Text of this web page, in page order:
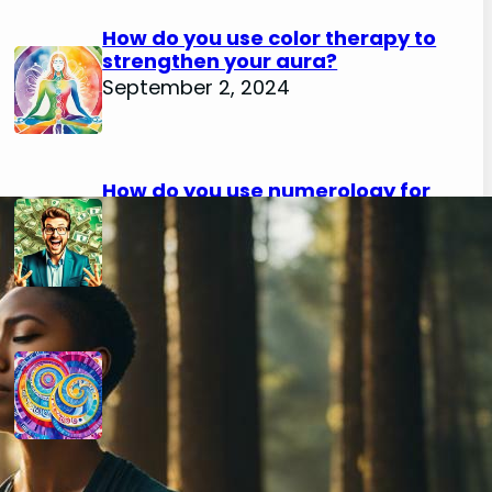
How do you use color therapy to
strengthen your aura?
September 2, 2024
How do you use numerology for
financial success?
August 29, 2024
How do you calculate your hidden
passion number in numerology?
August 29, 2024